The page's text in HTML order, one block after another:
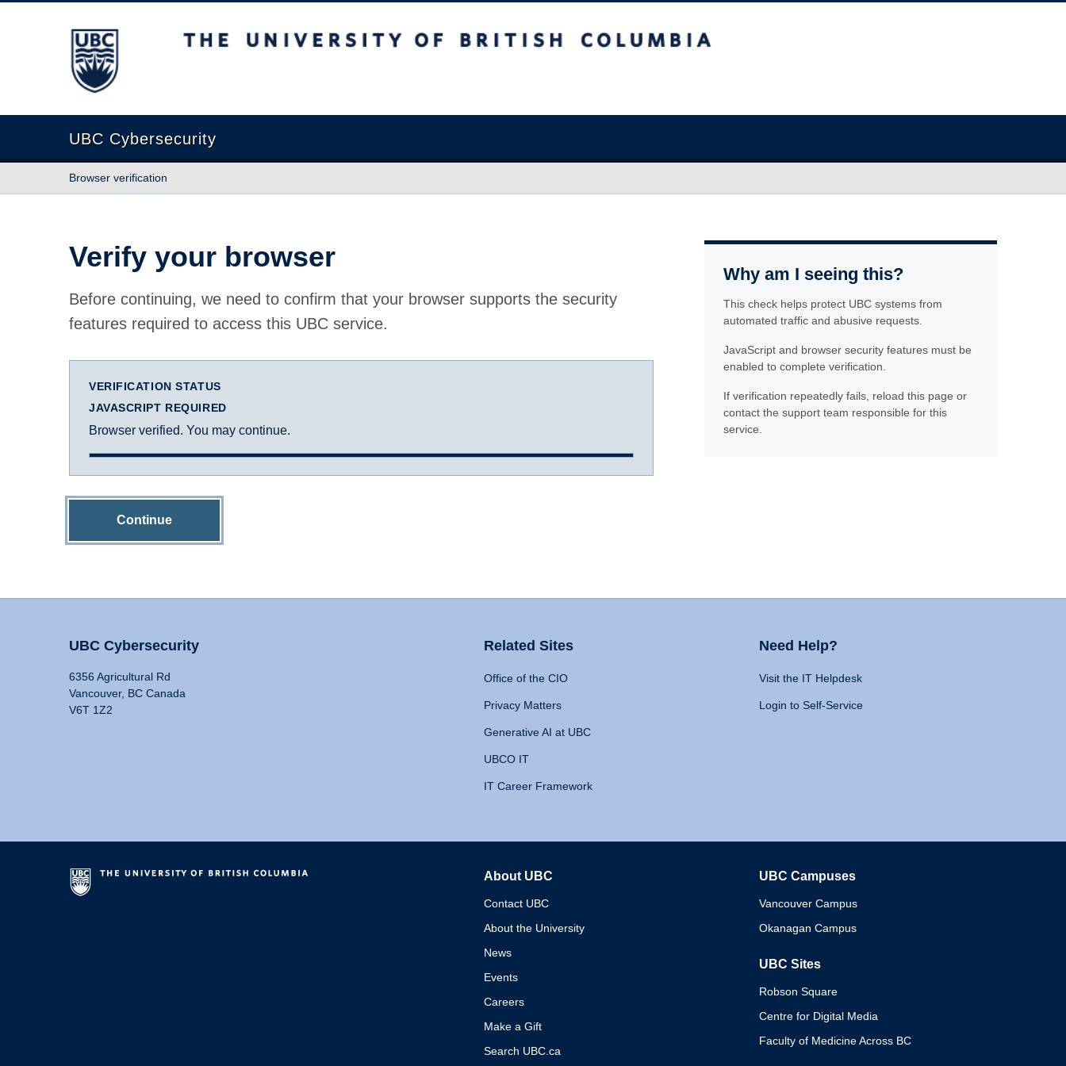
The University of British Columbia
UBC Cybersecurity
Browser verification
Verify your browser
Before continuing, we need to confirm that your browser supports the security
features required to access this UBC service.
VERIFICATION STATUS
JAVASCRIPT REQUIRED
Browser verified. You may continue.
Continue
Why am I seeing this?
This check helps protect UBC systems from
automated traffic and abusive requests.
JavaScript and browser security features must be
enabled to complete verification.
If verification repeatedly fails, reload this page or
contact the support team responsible for this
service.
UBC Cybersecurity
6356 Agricultural Rd
Vancouver, BC Canada
V6T 1Z2
Related Sites
Office of the CIO
Privacy Matters
Generative AI at UBC
UBCO IT
IT Career Framework
Need Help?
Visit the IT Helpdesk
Login to Self-Service
About UBC
Contact UBC
About the University
News
Events
Careers
Make a Gift
Search UBC.ca
UBC Campuses
Vancouver Campus
Okanagan Campus
UBC Sites
Robson Square
Centre for Digital Media
Faculty of Medicine Across BC